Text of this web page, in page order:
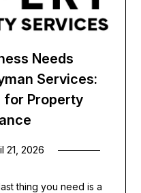
Needs
Services:
for Property
21, 2026
thing you need is a